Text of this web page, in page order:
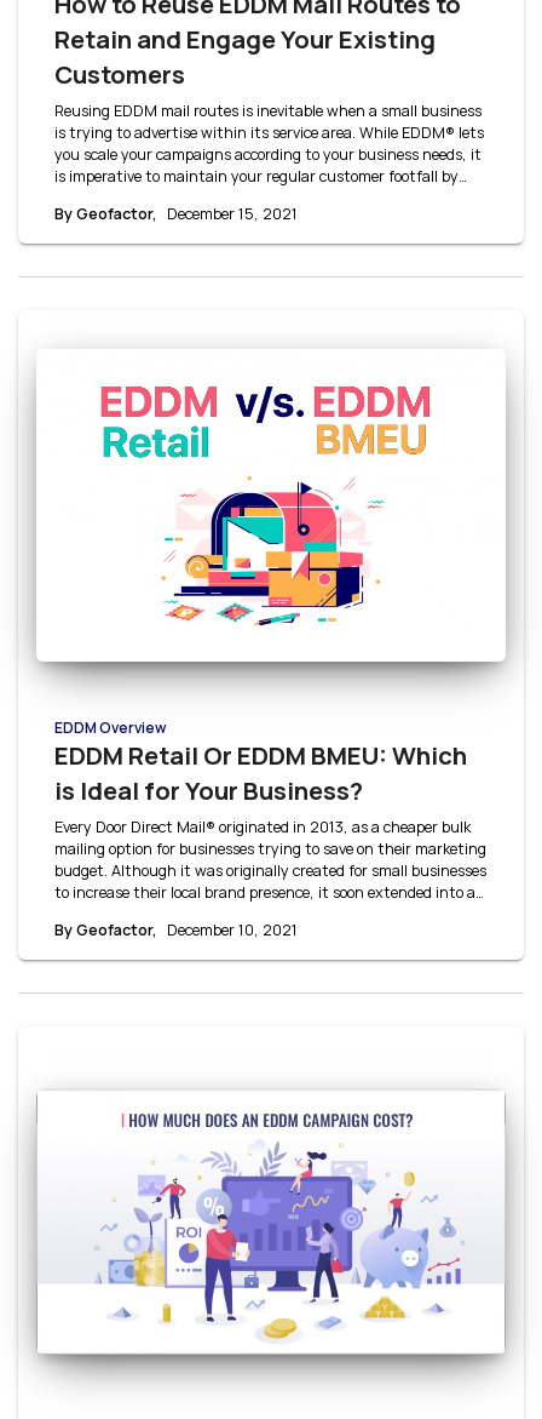
Retain and Engage Your Existing
Customers
Reusing EDDM mail routes is inevitable when a small business
is trying to advertise within its service area. While EDDM® lets
you scale your campaigns according to your business needs, it
is imperative to maintain your regular customer footfall by
mailing strategies to understand how to reuse EDDM mail
routes.
By Geofactor, December 15, 2021
EDDM Overview
EDDM Retail Or EDDM BMEU: Which
is Ideal for Your Business?
Every Door Direct Mail® originated in 2013, as a cheaper bulk
mailing option for businesses trying to save on their marketing
budget. Although it was originally created for small businesses
to increase their local brand presence, it soon extended into a
businesses typically use EDDM Retail whereas larger
businesses use EDDM BMEU. Let’s break down EDDM Retail vs
By Geofactor, December 10, 2021